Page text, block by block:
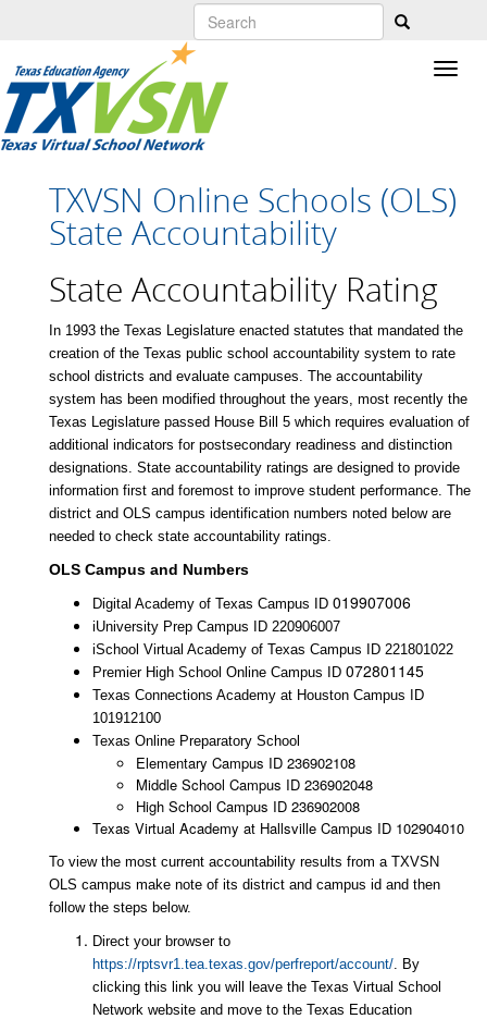
content
TXVSN Online Schools (OLS)
State Accountability
State Accountability Rating
In 1993 the Texas Legislature enacted statutes that mandated the
creation of the Texas public school accountability system to rate
school districts and evaluate campuses. The accountability
system has been modified throughout the years, most recently the
Texas Legislature passed House Bill 5 which requires evaluation of
additional indicators for postsecondary readiness and distinction
designations. State accountability ratings are designed to provide
information first and foremost to improve student performance. The
district and OLS campus identification numbers noted below are
needed to check state accountability ratings.
OLS Campus and Numbers
Digital Academy of Texas Campus ID 019907006
iUniversity Prep Campus ID 220906007
iSchool Virtual Academy of Texas Campus ID 221801022
Premier High School Online Campus ID 072801145
Texas Connections Academy at Houston Campus ID
101912100
Texas Online Preparatory School
Elementary Campus ID 236902108
Middle School Campus ID 236902048
High School Campus ID 236902008
Texas Virtual Academy at Hallsville Campus ID 102904010
To view the most current accountability results from a TXVSN
OLS campus make note of its district and campus id and then
follow the steps below.
Direct your browser to
https://rptsvr1.tea.texas.gov/perfreport/account/. By
clicking this link you will leave the Texas Virtual School
Network website and move to the Texas Education